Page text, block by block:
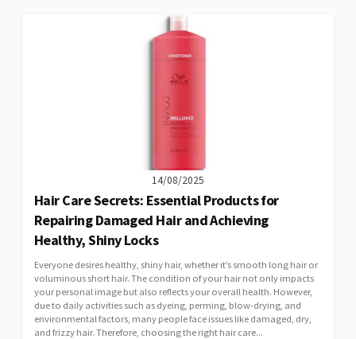
14/08/2025
Hair Care Secrets: Essential Products for
Repairing Damaged Hair and Achieving
Healthy, Shiny Locks
Everyone desires healthy, shiny hair, whether it’s smooth long hair or
voluminous short hair. The condition of your hair not only impacts
your personal image but also reflects your overall health. However,
due to daily activities such as dyeing, perming, blow-drying, and
environmental factors, many people face issues like damaged, dry,
and frizzy hair. Therefore, choosing the right hair care...